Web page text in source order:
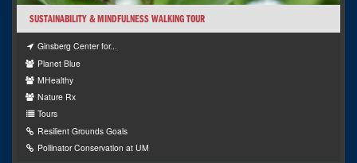
SUSTAINABILITY & MINDFULNESS WALKING TOUR
Ginsberg Center for...
Planet Blue
MHealthy
Nature Rx
Tours
Resilient Grounds Goals
Pollinator Conservation at UM